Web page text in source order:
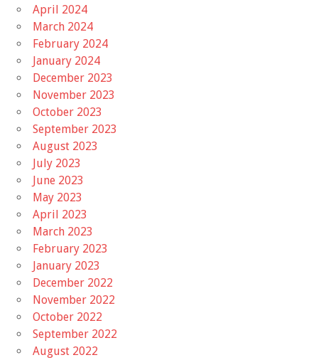
April 2024
March 2024
February 2024
January 2024
December 2023
November 2023
October 2023
September 2023
August 2023
July 2023
June 2023
May 2023
April 2023
March 2023
February 2023
January 2023
December 2022
November 2022
October 2022
September 2022
August 2022